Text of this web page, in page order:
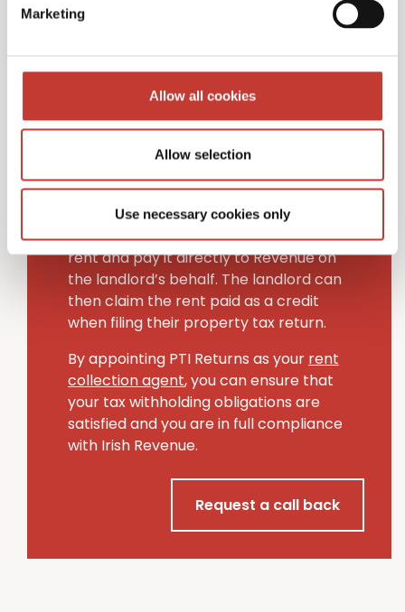
Marketing
Allow all cookies
Allow selection
Use necessary cookies only
Non-resident landlords in Ireland have
The first option is to appoint an Irish-
Irish tax filing obligations (PTI Returns
provides this service to non-resident
landlords).
Alternatively, tenants can deduct the
rental income tax (20% rate) from their
rent and pay it directly to Revenue on
the landlord’s behalf. The landlord can
then claim the rent paid as a credit
when filing their property tax return.
By appointing PTI Returns as your rent
collection agent, you can ensure that
your tax withholding obligations are
satisfied and you are in full compliance
with Irish Revenue.
Request a call back